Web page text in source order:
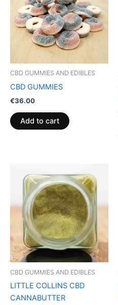
CBD GUMMIES AND EDIBLES
CBD GUMMIES
€36.00
Add to cart
CBD GUMMIES AND EDIBLES
LITTLE COLLINS CBD
CANNABUTTER